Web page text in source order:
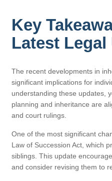
Key
Latest Legal
The recent developments in
significant implications for
understanding these updates,
planning and inheritance are
and court rulings.
One of the most significant
Law of Succession Act, which
siblings. This update
and consider revising them to